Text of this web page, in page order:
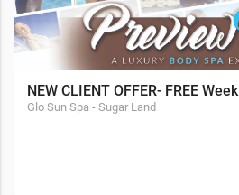
NEW CLIENT OFFER- FREE Week
Glo Sun Spa - Sugar Land